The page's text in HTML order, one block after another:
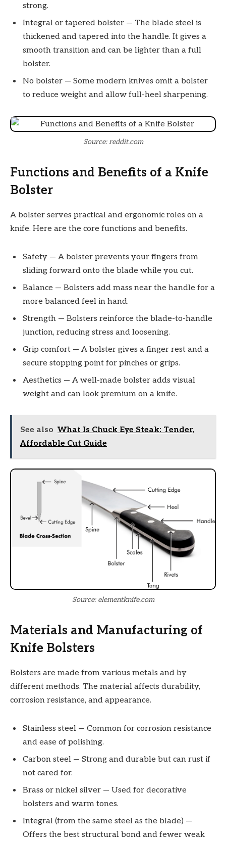
strong.
Integral or tapered bolster — The blade steel is
thickened and tapered into the handle. It gives a
smooth transition and can be lighter than a full
bolster.
No bolster — Some modern knives omit a bolster
to reduce weight and allow full-heel sharpening.
Source: reddit.com
Functions and Benefits of a Knife
Bolster
A bolster serves practical and ergonomic roles on a
knife. Here are the core functions and benefits.
Safety — A bolster prevents your fingers from
sliding forward onto the blade while you cut.
Balance — Bolsters add mass near the handle for a
more balanced feel in hand.
Strength — Bolsters reinforce the blade-to-handle
junction, reducing stress and loosening.
Grip comfort — A bolster gives a finger rest and a
secure stopping point for pinches or grips.
Aesthetics — A well-made bolster adds visual
weight and can look premium on a knife.
See also What Is Chuck Eye Steak: Tender,
Affordable Cut Guide
Source: elementknife.com
Materials and Manufacturing of
Knife Bolsters
Bolsters are made from various metals and by
different methods. The material affects durability,
corrosion resistance, and appearance.
Stainless steel — Common for corrosion resistance
and ease of polishing.
Carbon steel — Strong and durable but can rust if
not cared for.
Brass or nickel silver — Used for decorative
bolsters and warm tones.
Integral (from the same steel as the blade) —
Offers the best structural bond and fewer weak